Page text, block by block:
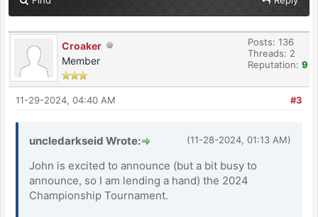
Croaker
Member
Posts: 136
Threads: 2
Reputation: 9
#3
11-29-2024, 04:40 AM
(11-28-2024, 01:13 AM)
uncledarkseid Wrote:
John is excited to announce (but a bit busy to
announce, so I am lending a hand) the 2024
Championship Tournament.